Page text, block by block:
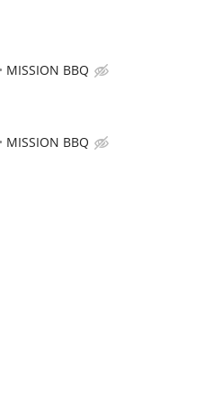
MISSION BBQ
MISSION BBQ